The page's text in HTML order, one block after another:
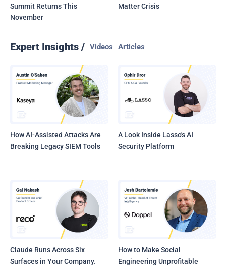
Summit Returns This
November
Matter Crisis
Expert Insights / Articles
Videos
How AI-Assisted Attacks Are
Breaking Legacy SIEM Tools
A Look Inside Lasso's AI
Security Platform
Claude Runs Across Six
Surfaces in Your Company.
How to Make Social
Engineering Unprofitable